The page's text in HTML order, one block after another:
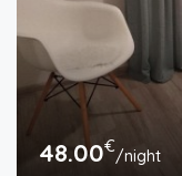
48.00€/night